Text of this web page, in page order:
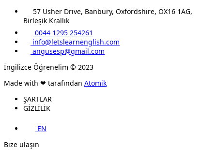
57 Usher Drive, Banbury, Oxfordshire, OX16 1AG,
Birleşik Krallık
0044 1295 254261
info@letslearnenglish.com
angusesp@gmail.com
İngilizce Öğrenelim © 2023
Made with ❤ tarafından Atomik
ŞARTLAR
GİZLİLİK
EN
Bize ulaşın